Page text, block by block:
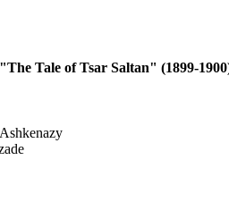
"The Tale of Tsar Saltan" (1899-